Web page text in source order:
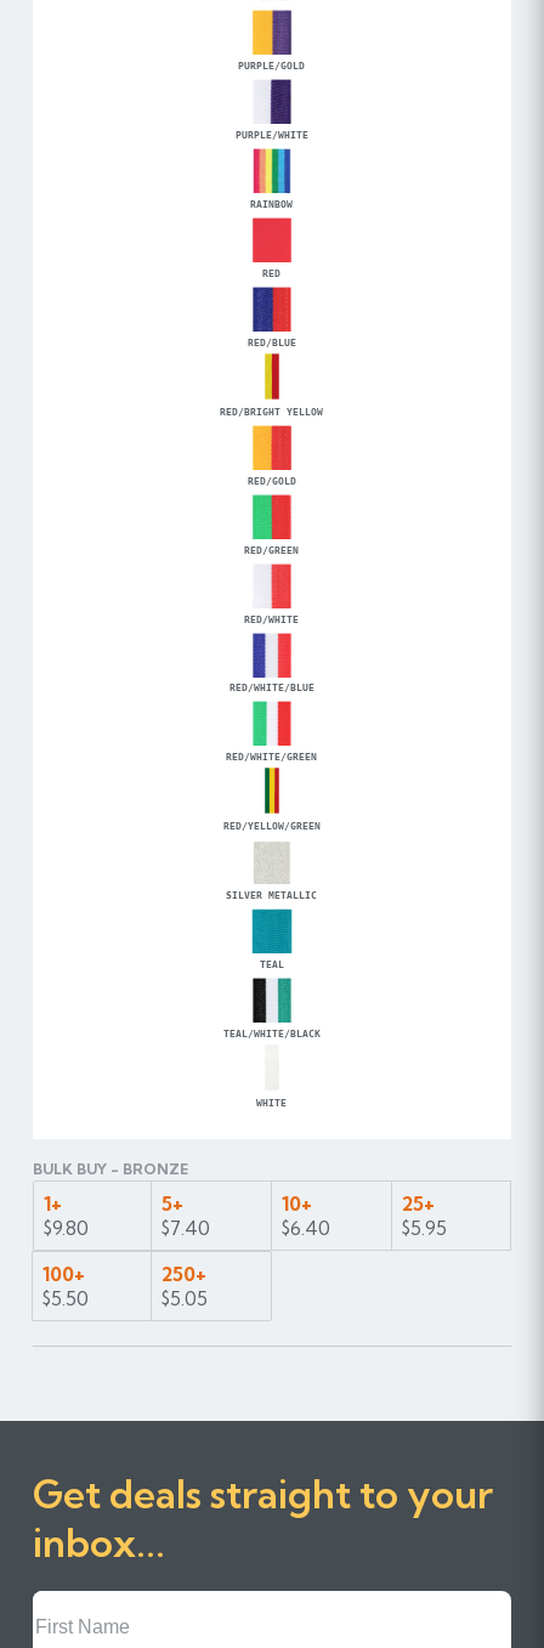
PURPLE/GOLD
PURPLE/WHITE
RAINBOW
RED
RED/BLUE
RED/BRIGHT YELLOW
RED/GOLD
RED/GREEN
RED/WHITE
RED/WHITE/BLUE
RED/WHITE/GREEN
RED/YELLOW/GREEN
SILVER METALLIC
TEAL
TEAL/WHITE/BLACK
WHITE
BULK BUY - BRONZE
1+
$9.80
5+
$7.40
10+
$6.40
25+
$5.95
100+
$5.50
250+
$5.05
Get deals straight to your
inbox...
First
Name